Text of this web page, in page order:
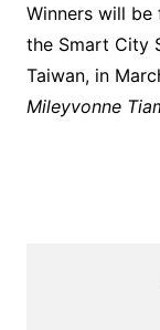
Winners will be
the Smart City
Taiwan, in
Mileyvonne